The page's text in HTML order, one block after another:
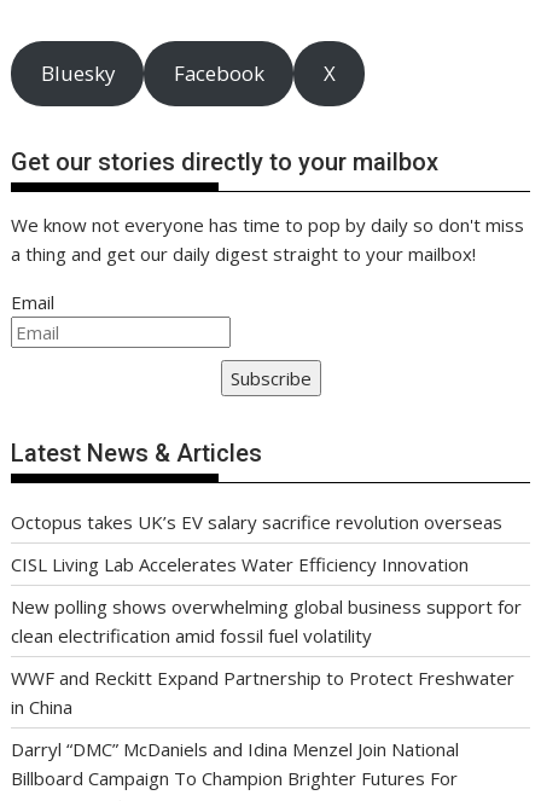
r
i
n
e
Bluesky Facebook X
Get our stories directly to your mailbox
We know not everyone has time to pop by daily so don't miss
a thing and get our daily digest straight to your mailbox!
Email
Subscribe
Latest News & Articles
Octopus takes UK’s EV salary sacrifice revolution overseas
CISL Living Lab Accelerates Water Efficiency Innovation
New polling shows overwhelming global business support for
clean electrification amid fossil fuel volatility
WWF and Reckitt Expand Partnership to Protect Freshwater
in China
Darryl “DMC” McDaniels and Idina Menzel Join National
Billboard Campaign To Champion Brighter Futures For